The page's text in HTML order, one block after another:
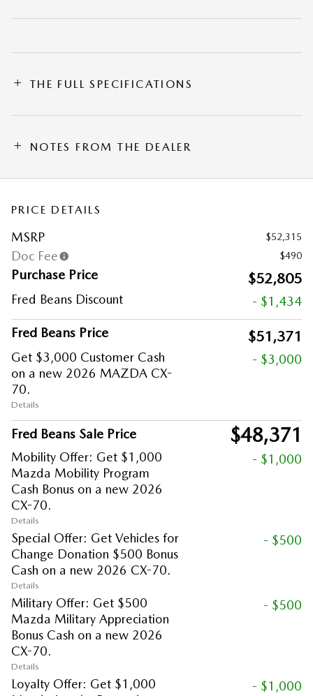
THE FULL SPECIFICATIONS
NOTES FROM THE DEALER
PRICE DETAILS
MSRP $52,315
Doc Fee $490
Purchase Price $52,805
Fred Beans Discount - $1,434
Fred Beans Price $51,371
Get $3,000 Customer Cash
on a new 2026 MAZDA CX-
70.
Details
- $3,000
Fred Beans Sale Price $48,371
Mobility Offer: Get $1,000
Mazda Mobility Program
Cash Bonus on a new 2026
CX-70.
Details
- $1,000
Special Offer: Get Vehicles for
Change Donation $500 Bonus
Cash on a new 2026 CX-70.
Details
- $500
Military Offer: Get $500
Mazda Military Appreciation
Bonus Cash on a new 2026
CX-70.
Details
- $500
Loyalty Offer: Get $1,000
- $1,000